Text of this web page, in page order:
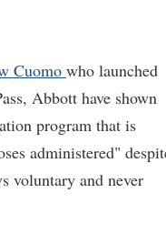
Cuomo who launched
Abbott have shown
program that is
administered"
voluntary and never